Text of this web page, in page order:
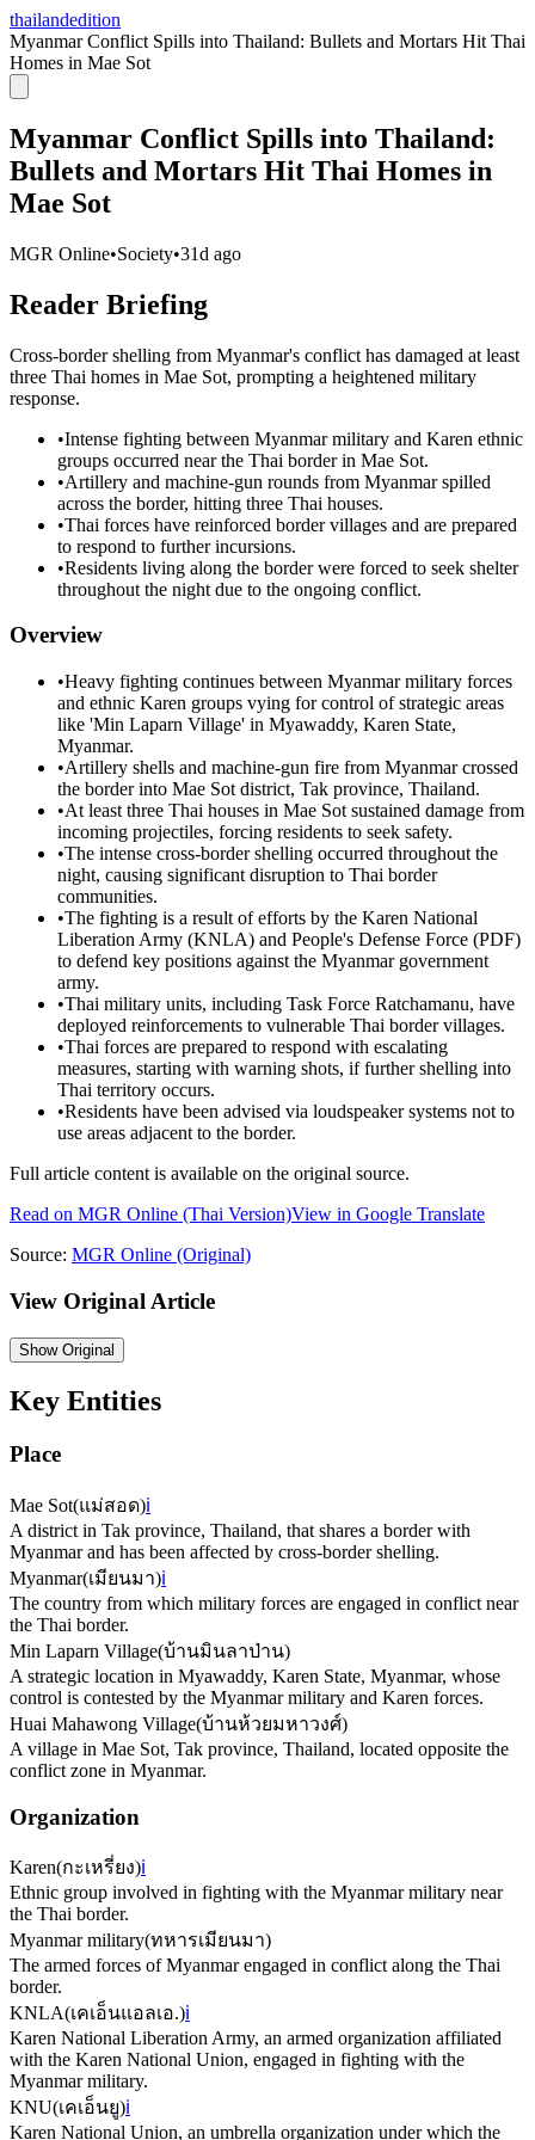
thailandedition
Myanmar Conflict Spills into Thailand: Bullets and Mortars Hit Thai
Homes in Mae Sot
Myanmar Conflict Spills into Thailand:
Bullets and Mortars Hit Thai Homes in
Mae Sot
MGR Online•Society•31d ago
Reader Briefing
Cross-border shelling from Myanmar's conflict has damaged at least
three Thai homes in Mae Sot, prompting a heightened military
response.
•Intense fighting between Myanmar military and Karen ethnic
groups occurred near the Thai border in Mae Sot.
•Artillery and machine-gun rounds from Myanmar spilled
across the border, hitting three Thai houses.
•Thai forces have reinforced border villages and are prepared
to respond to further incursions.
•Residents living along the border were forced to seek shelter
throughout the night due to the ongoing conflict.
Overview
•Heavy fighting continues between Myanmar military forces
and ethnic Karen groups vying for control of strategic areas
like 'Min Laparn Village' in Myawaddy, Karen State,
Myanmar.
•Artillery shells and machine-gun fire from Myanmar crossed
the border into Mae Sot district, Tak province, Thailand.
•At least three Thai houses in Mae Sot sustained damage from
incoming projectiles, forcing residents to seek safety.
•The intense cross-border shelling occurred throughout the
night, causing significant disruption to Thai border
communities.
•The fighting is a result of efforts by the Karen National
Liberation Army (KNLA) and People's Defense Force (PDF)
to defend key positions against the Myanmar government
army.
•Thai military units, including Task Force Ratchamanu, have
deployed reinforcements to vulnerable Thai border villages.
•Thai forces are prepared to respond with escalating
measures, starting with warning shots, if further shelling into
Thai territory occurs.
•Residents have been advised via loudspeaker systems not to
use areas adjacent to the border.
Full article content is available on the original source.
Read on MGR Online (Thai Version)View in Google Translate
Source: MGR Online (Original)
View Original Article
ShowOriginal
Key Entities
Place
Mae Sot(แม่สอด)ℹ️
A district in Tak province, Thailand, that shares a border with
Myanmar and has been affected by cross-border shelling.
Myanmar(เมียนมา)ℹ️
The country from which military forces are engaged in conflict near
the Thai border.
Min Laparn Village(บ้านมินลาป่าน)
A strategic location in Myawaddy, Karen State, Myanmar, whose
control is contested by the Myanmar military and Karen forces.
Huai Mahawong Village(บ้านห้วยมหาวงศ์)
A village in Mae Sot, Tak province, Thailand, located opposite the
conflict zone in Myanmar.
Organization
Karen(กะเหรี่ยง)ℹ️
Ethnic group involved in fighting with the Myanmar military near
the Thai border.
Myanmar military(ทหารเมียนมา)
The armed forces of Myanmar engaged in conflict along the Thai
border.
KNLA(เคเอ็นแอลเอ.)ℹ️
Karen National Liberation Army, an armed organization affiliated
with the Karen National Union, engaged in fighting with the
Myanmar military.
KNU(เคเอ็นยู)ℹ️
Karen National Union, an umbrella organization under which the